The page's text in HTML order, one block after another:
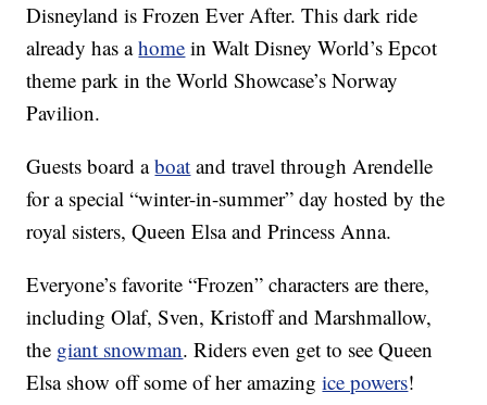
Disneyland is Frozen Ever After. This dark ride
already has ahome in Walt Disney World’s Epcot
theme park in the World Showcase’s Norway
Pavilion.
Guests board aboat and travel through Arendelle
for a special “winter-in-summer” day hosted by the
royal sisters, Queen Elsa and Princess Anna.
Everyone’s favorite “Frozen” characters are there,
including Olaf, Sven, Kristoff and Marshmallow,
the giant snowman. Riders even get to see Queen
Elsa show off some of her amazingice powers!